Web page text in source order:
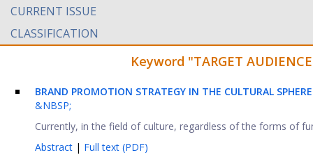
CURRENT ISSUE
CLASSIFICATION
Keyword "TARGET
BRAND PROMOTION STRATEGY IN THE CULTURAL
&NBSP;
Currently, in the field of culture, regardless of the forms of
Abstract | Full text (PDF)